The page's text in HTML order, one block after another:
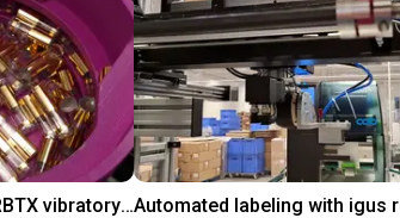
Separating parts with RBTX vibratory feeder